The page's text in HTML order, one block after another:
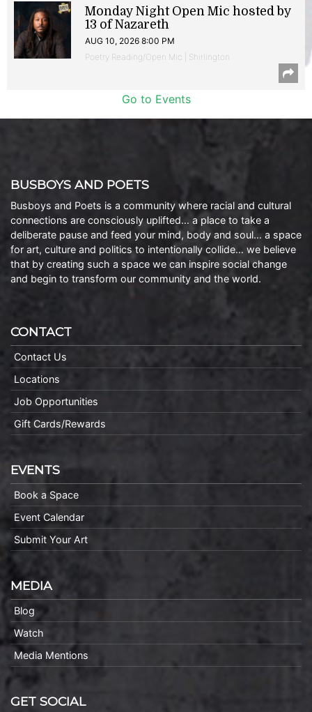
Monday Night Open Mic hosted by
13 of Nazareth
AUG 10, 2026 8:00 PM
Poetry Reading/Open Mic | Shirlington
Go to Events
BUSBOYS AND POETS
Busboys and Poets is a community where racial and cultural
connections are consciously uplifted… a place to take a
deliberate pause and feed your mind, body and soul… a space
for art, culture and politics to intentionally collide… we believe
that by creating such a space we can inspire social change
and begin to transform our community and the world.
CONTACT
Contact Us
Locations
Job Opportunities
Gift Cards/Rewards
EVENTS
Book a Space
Event Calendar
Submit Your Art
MEDIA
Blog
Watch
Media Mentions
GET SOCIAL